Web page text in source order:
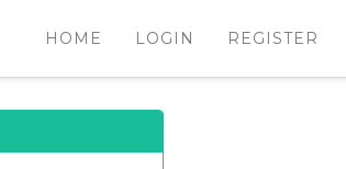
HOME LOGIN REGISTER